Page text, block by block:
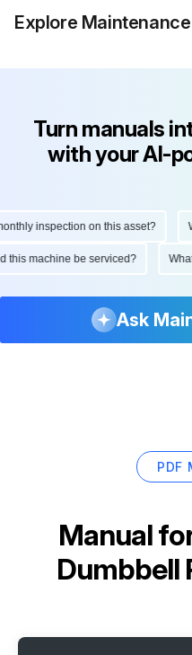
Explore
Turn manuals
with your AI-
inspection on this asset?
this machine be serviced?
Ask
PDF
Manual
Dumbbell